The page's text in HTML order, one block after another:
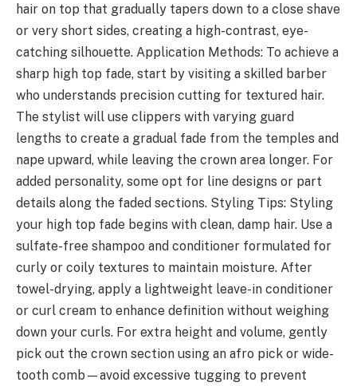
hair on top that gradually tapers down to a close shave
or very short sides, creating a high-contrast, eye-
catching silhouette. Application Methods: To achieve a
sharp high top fade, start by visiting a skilled barber
who understands precision cutting for textured hair.
The stylist will use clippers with varying guard
lengths to create a gradual fade from the temples and
nape upward, while leaving the crown area longer. For
added personality, some opt for line designs or part
details along the faded sections. Styling Tips: Styling
your high top fade begins with clean, damp hair. Use a
sulfate-free shampoo and conditioner formulated for
curly or coily textures to maintain moisture. After
towel-drying, apply a lightweight leave-in conditioner
or curl cream to enhance definition without weighing
down your curls. For extra height and volume, gently
pick out the crown section using an afro pick or wide-
tooth comb—avoid excessive tugging to prevent